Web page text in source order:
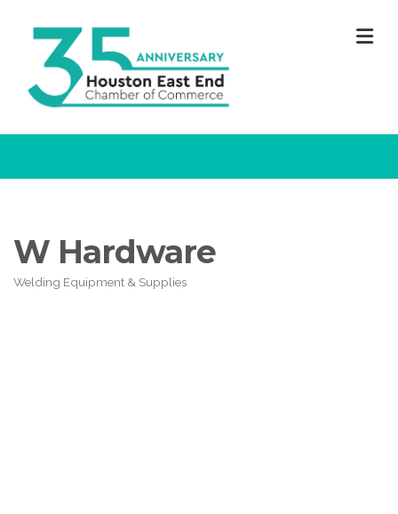
W Hardware
Categories
Welding Equipment & Supplies